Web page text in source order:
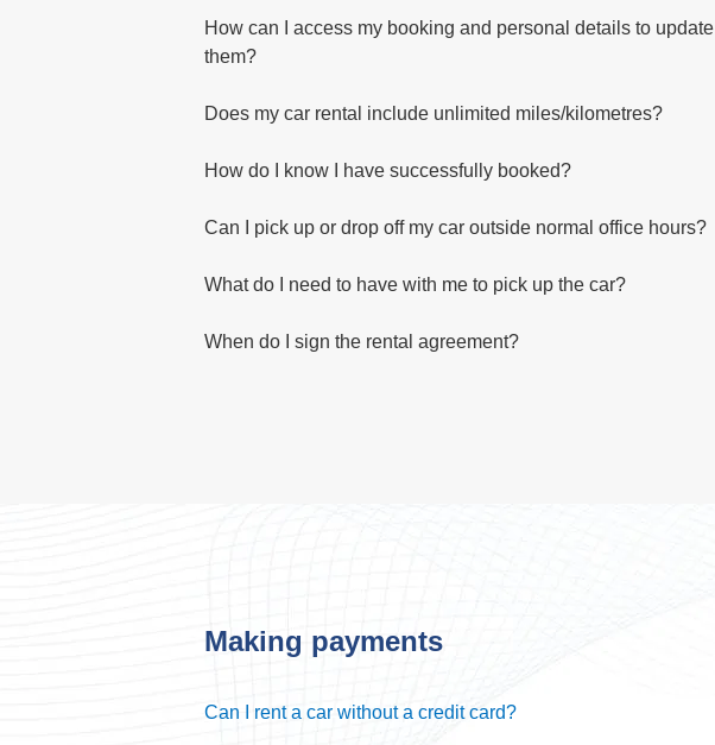
How can I access my booking and personal details to update
them?
Does my car rental include unlimited miles/kilometres?
How do I know I have successfully booked?
Can I pick up or drop off my car outside normal office hours?
What do I need to have with me to pick up the car?
When do I sign the rental agreement?
Making payments
Can I rent a car without a credit card?